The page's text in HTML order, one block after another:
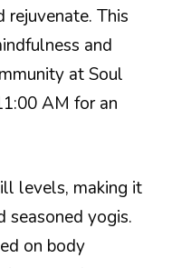
This
and
at Soul
AM for an
levels, making it
seasoned yogis.
on body